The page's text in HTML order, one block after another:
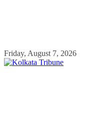
Skip
to
Friday, August 7, 2026